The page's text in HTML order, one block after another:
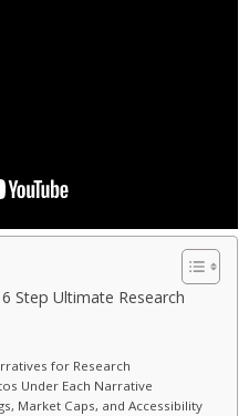
Step Ultimate Research
for Research
Under Each Narrative
Market Caps, and Accessibility